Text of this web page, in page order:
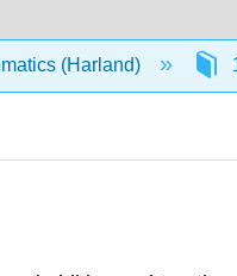
(Harland)